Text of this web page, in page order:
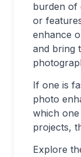
burden of
or
enhance
and bring
If one is
photo
which
projects,
Explore